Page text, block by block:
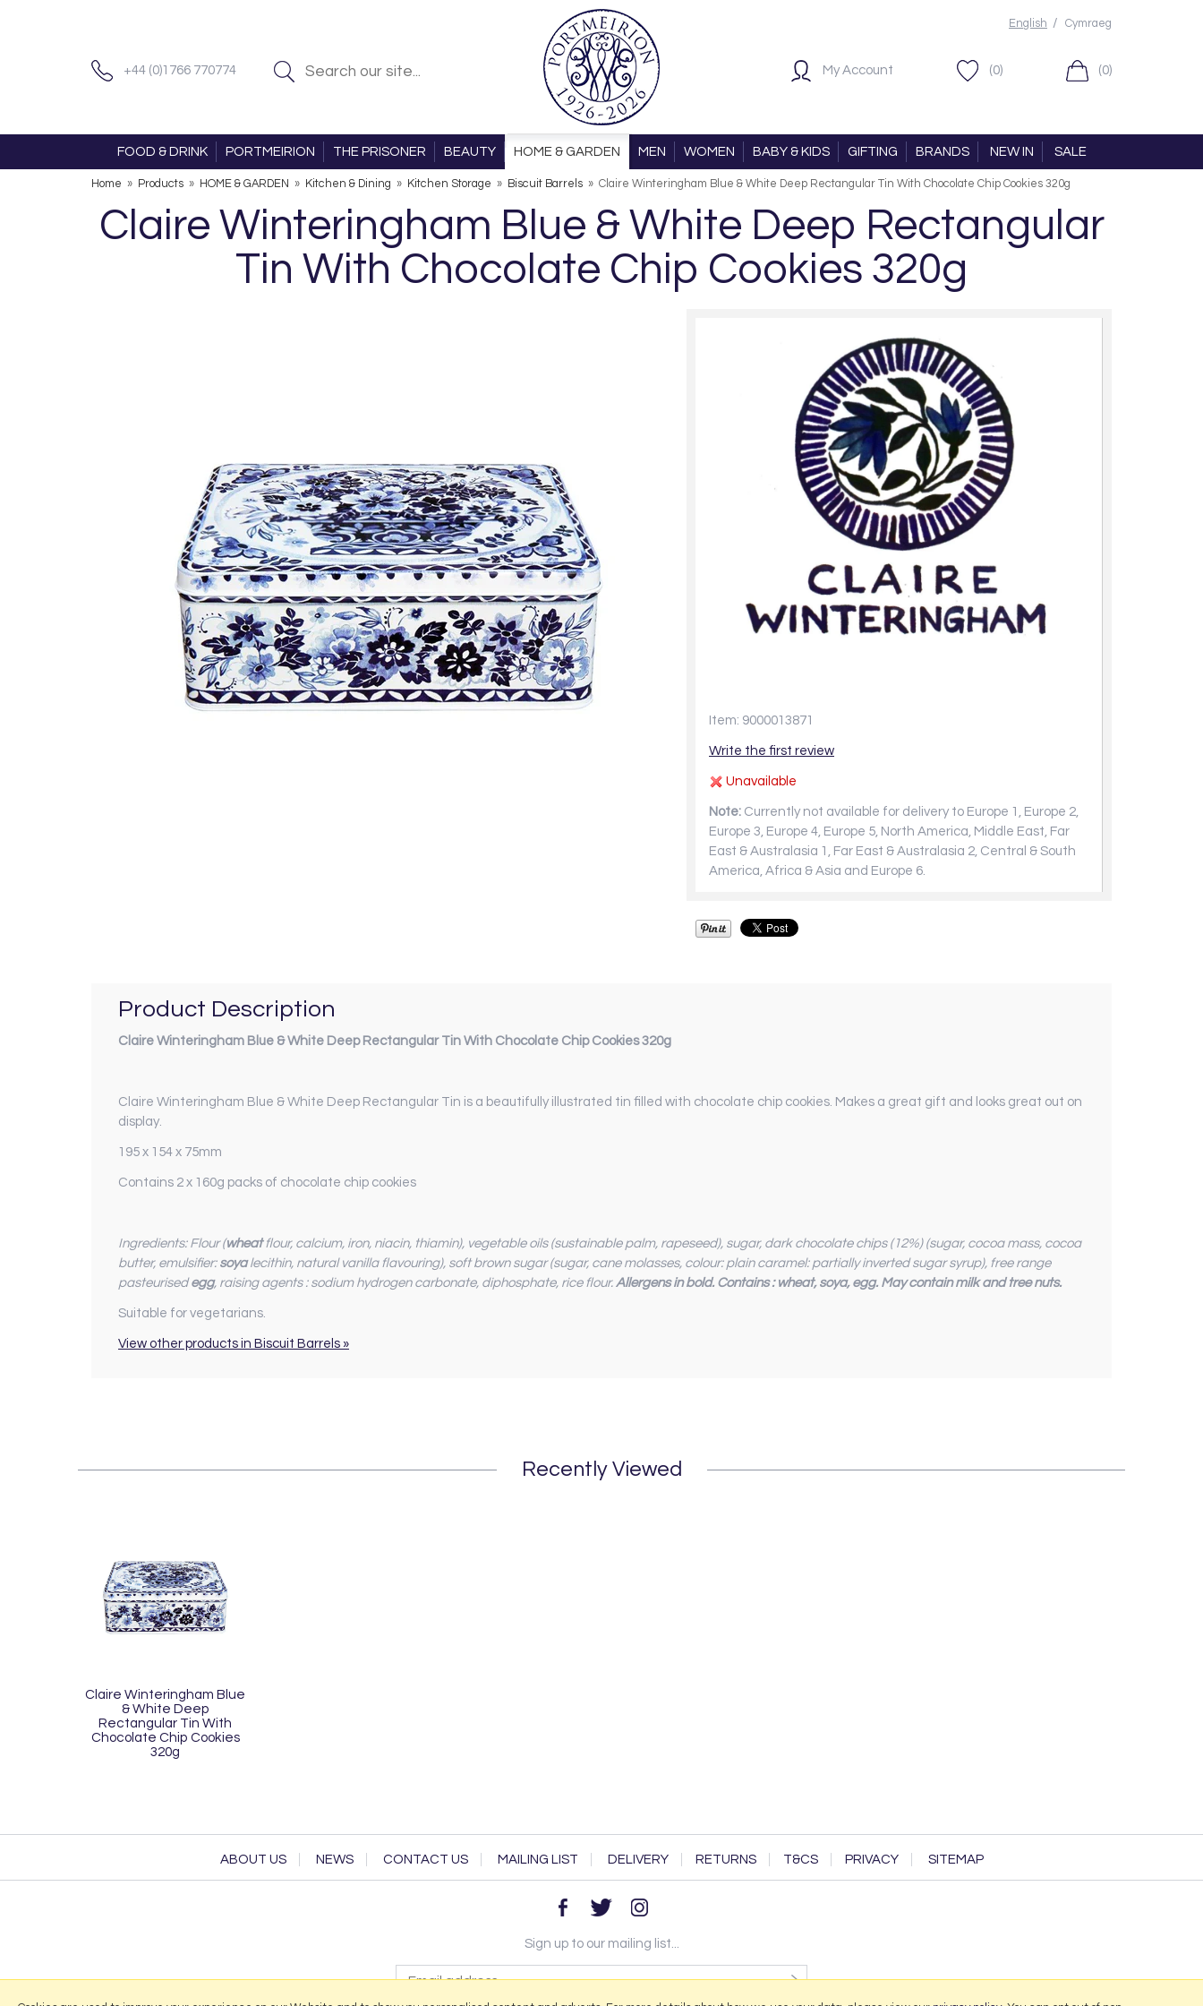
+44 (0)1766 770774
English / Cymraeg
My Account (0) (0)
FOOD & DRINK PORTMEIRION THE PRISONER BEAUTY HOME & GARDEN MEN WOMEN BABY & KIDS GIFTING BRANDS NEW IN SALE
Home » Products » HOME & GARDEN » Kitchen & Dining » Kitchen Storage » Biscuit Barrels » Claire Winteringham Blue & White Deep Rectangular Tin With Chocolate Chip Cookies 320g
Claire Winteringham Blue & White Deep Rectangular
Tin With Chocolate Chip Cookies 320g
Item: 9000013871
Write the first review
Unavailable
Note: Currently not available for delivery to Europe 1, Europe 2,
Europe 3, Europe 4, Europe 5, North America, Middle East, Far
East & Australasia 1, Far East & Australasia 2, Central & South
America, Africa & Asia and Europe 6.
Product Description
Claire Winteringham Blue & White Deep Rectangular Tin With Chocolate Chip Cookies 320g
Claire Winteringham Blue & White Deep Rectangular Tin is a beautifully illustrated tin filled with chocolate chip cookies. Makes a great gift and looks great out on
display.
195 x 154 x 75mm
Contains 2 x 160g packs of chocolate chip cookies
Ingredients: Flour (wheatflour, calcium, iron, niacin, thiamin), vegetable oils (sustainable palm, rapeseed), sugar, dark chocolate chips (12%) (sugar, cocoa mass, cocoa
butter, emulsifier: soyalecithin, natural vanilla flavouring), soft brown sugar (sugar, cane molasses, colour: plain caramel: partially inverted sugar syrup), free range
pasteurisedegg, raising agents : sodium hydrogen carbonate, diphosphate, rice flour. Allergens in bold. Contains : wheat, soya, egg. May contain milk and tree nuts.
Suitable for vegetarians.
View other products in Biscuit Barrels »
Recently Viewed
Claire Winteringham Blue
& White Deep
Rectangular Tin With
Chocolate Chip Cookies
320g
ABOUT US NEWS CONTACT US MAILING LIST DELIVERY RETURNS T&CS PRIVACY SITEMAP
Sign up to our mailing list...